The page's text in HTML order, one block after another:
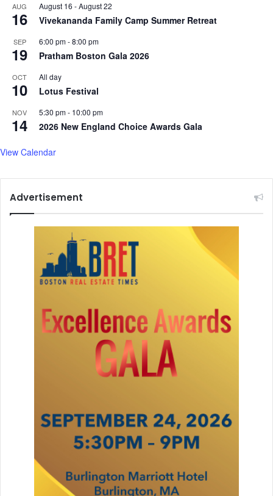
AUG
16
August 16 -August 22
Vivekananda Family Camp Summer Retreat
SEP
19
6:00 pm-8:00 pm
Pratham Boston Gala 2026
OCT
10
All day
Lotus Festival
NOV
14
5:30 pm- 10:00 pm
2026 New England Choice Awards Gala
View Calendar
Advertisement